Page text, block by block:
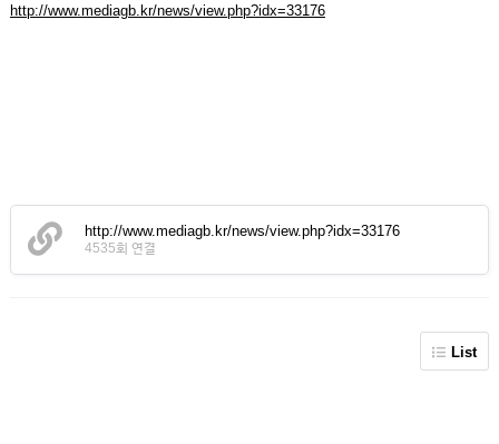
http://www.mediagb.kr/news/view.php?idx=33176
http://www.mediagb.kr/news/view.php?idx=33176
4535회 연결
List